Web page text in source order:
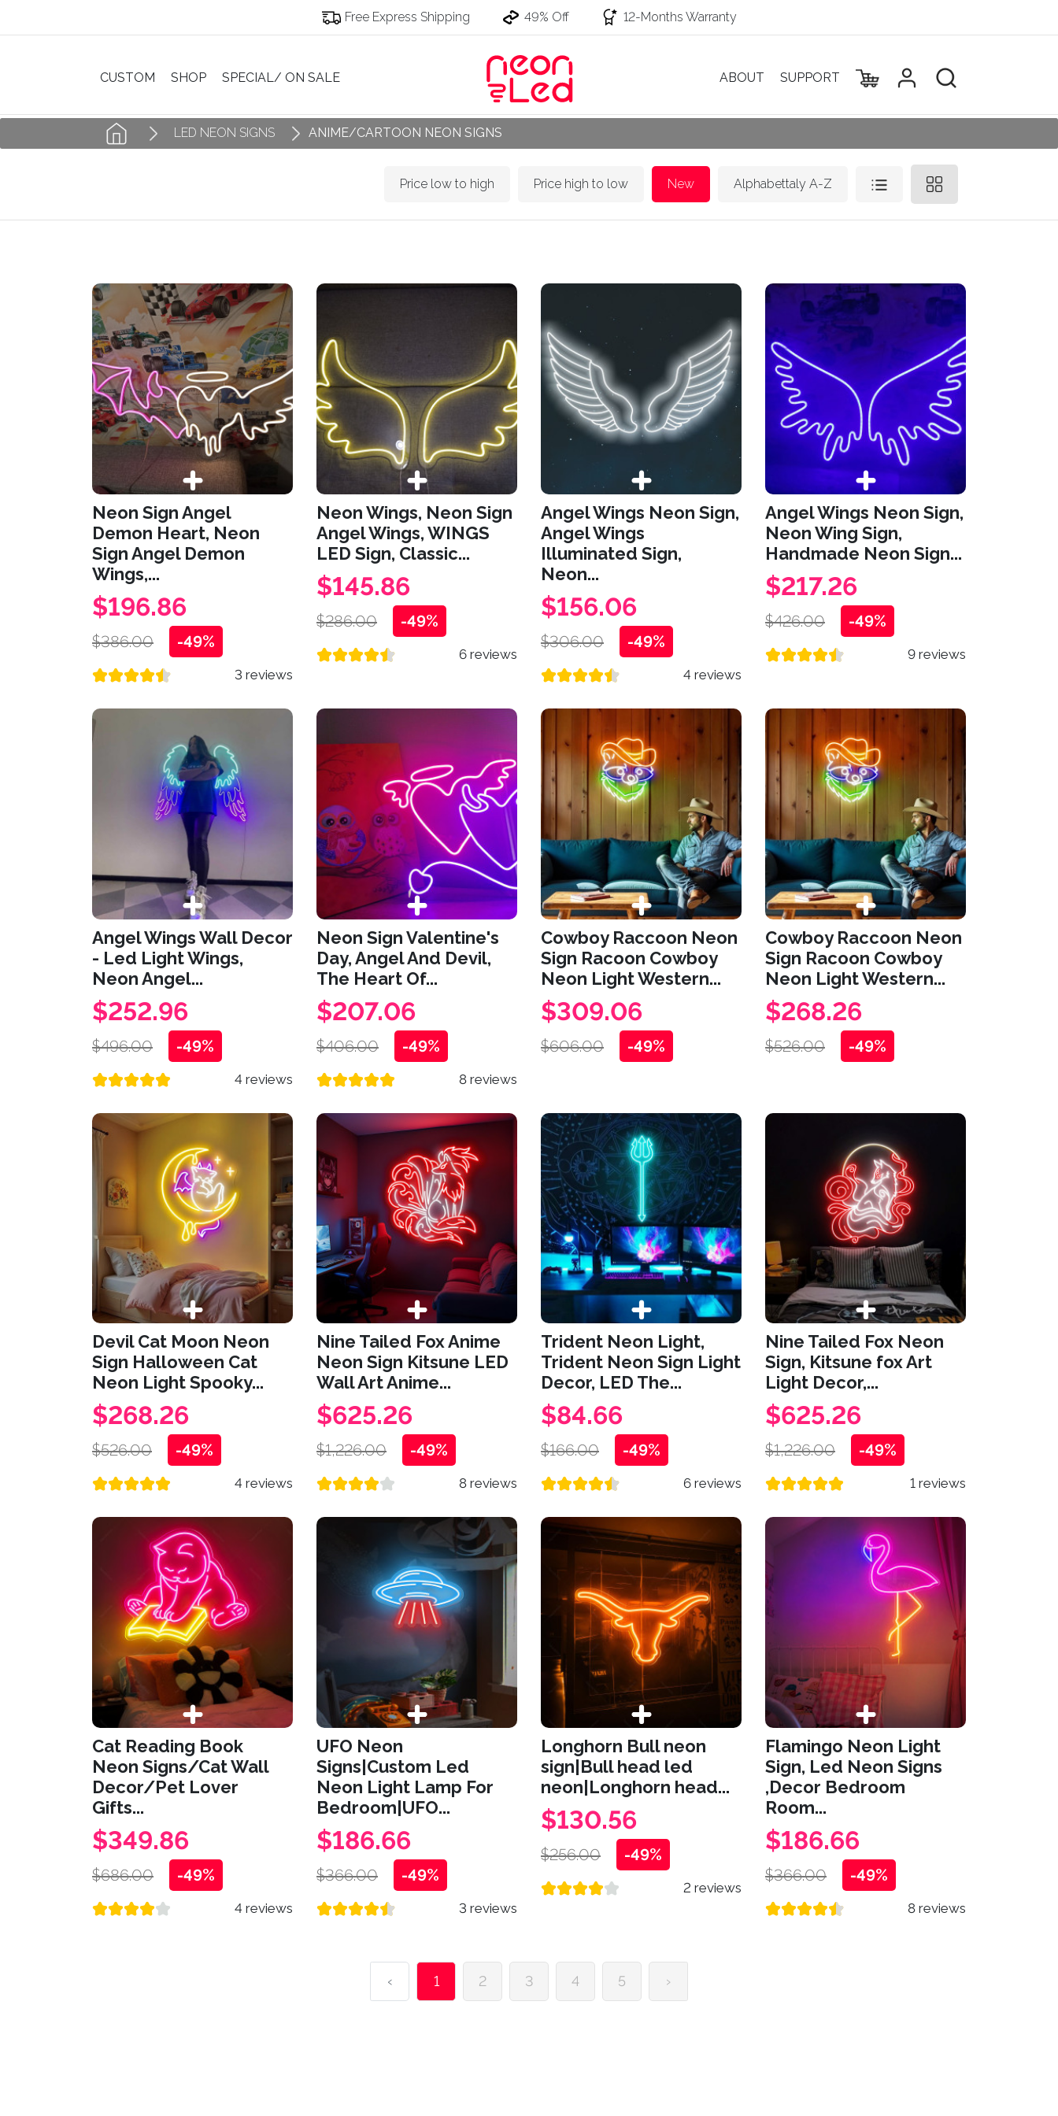
Free Express Shipping 49% Off 12-Months Warranty
CUSTOM SHOP SPECIAL/ ON SALE ABOUT SUPPORT
LED NEON SIGNS ANIME/CARTOON NEON SIGNS
Price low to high Price high to low New Alphabettaly A-Z
Neon Sign Angel
Demon Heart, Neon
Sign Angel Demon
Wings,...
$196.86
$386.00 -49%
3 reviews
Neon Wings, Neon Sign
Angel Wings, WINGS
LED Sign, Classic...
$145.86
$286.00 -49%
6 reviews
Angel Wings Neon Sign,
Angel Wings
Illuminated Sign,
Neon...
$156.06
$306.00 -49%
4 reviews
Angel Wings Neon Sign,
Neon Wing Sign,
Handmade Neon Sign...
$217.26
$426.00 -49%
9 reviews
Angel Wings Wall Decor
- Led Light Wings,
Neon Angel...
$252.96
$496.00 -49%
4 reviews
Neon Sign Valentine's
Day, Angel And Devil,
The Heart Of...
$207.06
$406.00 -49%
8 reviews
Cowboy Raccoon Neon
Sign Racoon Cowboy
Neon Light Western...
$309.06
$606.00 -49%
Cowboy Raccoon Neon
Sign Racoon Cowboy
Neon Light Western...
$268.26
$526.00 -49%
Devil Cat Moon Neon
Sign Halloween Cat
Neon Light Spooky...
$268.26
$526.00 -49%
4 reviews
Nine Tailed Fox Anime
Neon Sign Kitsune LED
Wall Art Anime...
$625.26
$1,226.00 -49%
8 reviews
Trident Neon Light,
Trident Neon Sign Light
Decor, LED The...
$84.66
$166.00 -49%
6 reviews
Nine Tailed Fox Neon
Sign, Kitsune fox Art
Light Decor,...
$625.26
$1,226.00 -49%
1 reviews
Cat Reading Book
Neon Signs/Cat Wall
Decor/Pet Lover
Gifts...
$349.86
$686.00 -49%
4 reviews
UFO Neon
Signs|Custom Led
Neon Light Lamp For
Bedroom|UFO...
$186.66
$366.00 -49%
3 reviews
Longhorn Bull neon
sign|Bull head led
neon|Longhorn head...
$130.56
$256.00 -49%
2 reviews
Flamingo Neon Light
Sign, Led Neon Signs
,Decor Bedroom
Room...
$186.66
$366.00 -49%
8 reviews
‹ 1 2 3 4 5 ›